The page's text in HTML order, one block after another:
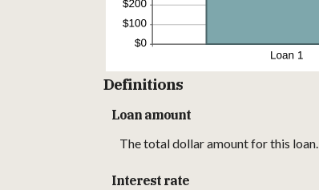
Definitions
Loan amount
The total dollar amount for this loan.
Interest rate